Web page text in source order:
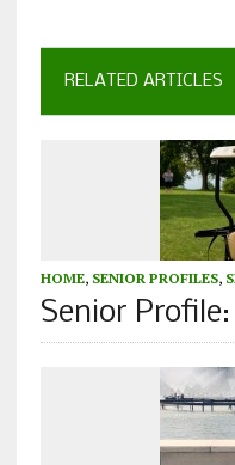
RELATED ARTICLES
HOME, SENIOR PROFILES,
Senior